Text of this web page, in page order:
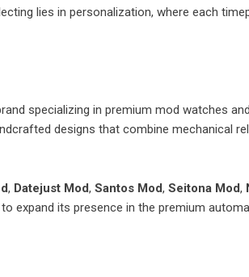
lies in personalization, where each
specializing in premium mod watches
designs that combine mechanical
, Datejust Mod, Santos Mod, Seitona Mod,
expand its presence in the premium